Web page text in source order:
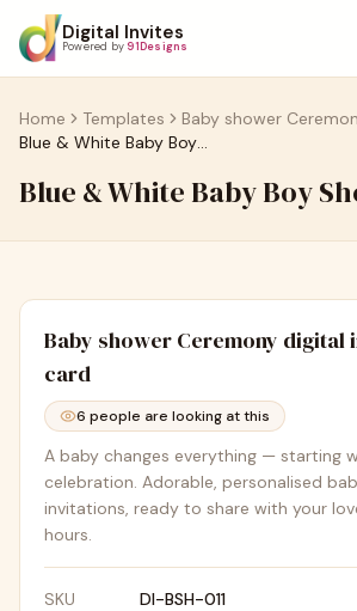
Digital Invites
Powered by 91Designs
Home Templates
Baby shower
Blue & White Baby Boy Shower Invite
Blue & White Baby Boy
Baby shower Ceremony digital
card
6 people are looking at this
A baby changes everything — starting
celebration. Adorable, personalised
invitations, ready to share with your
hours.
SKU
DI-BSH-011